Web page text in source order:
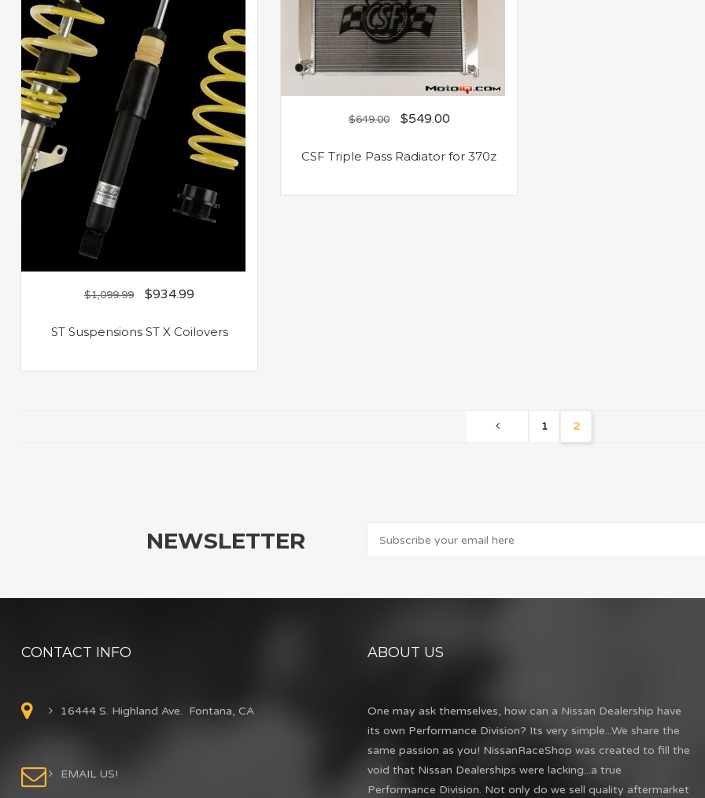
$1,099.99 $934.99
ST Suspensions ST X Coilovers
$649.00 $549.00
CSF Triple Pass Radiator for 370z
1 2
NEWSLETTER
CONTACT INFO
16444 S. Highland Ave. Fontana, CA
EMAIL US!
ABOUT US
One may ask themselves, how can a Nissan Dealership have
its own Performance Division? Its very simple...We share the
same passion as you! NissanRaceShop was created to fill the
void that Nissan Dealerships were lacking...a true
Performance Division. Not only do we sell quality aftermarket